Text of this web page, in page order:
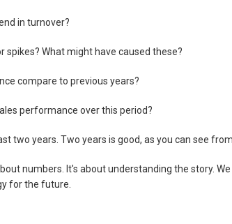
in turnover?
spikes? What might have caused these?
compare to previous years?
performance over this period?
two years. Two years is good, as you can see
numbers. It's about understanding the story.
for the future.